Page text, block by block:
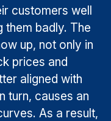
customers well
them badly. The
up, not only in
prices and
aligned with
turn, causes an
As a result,